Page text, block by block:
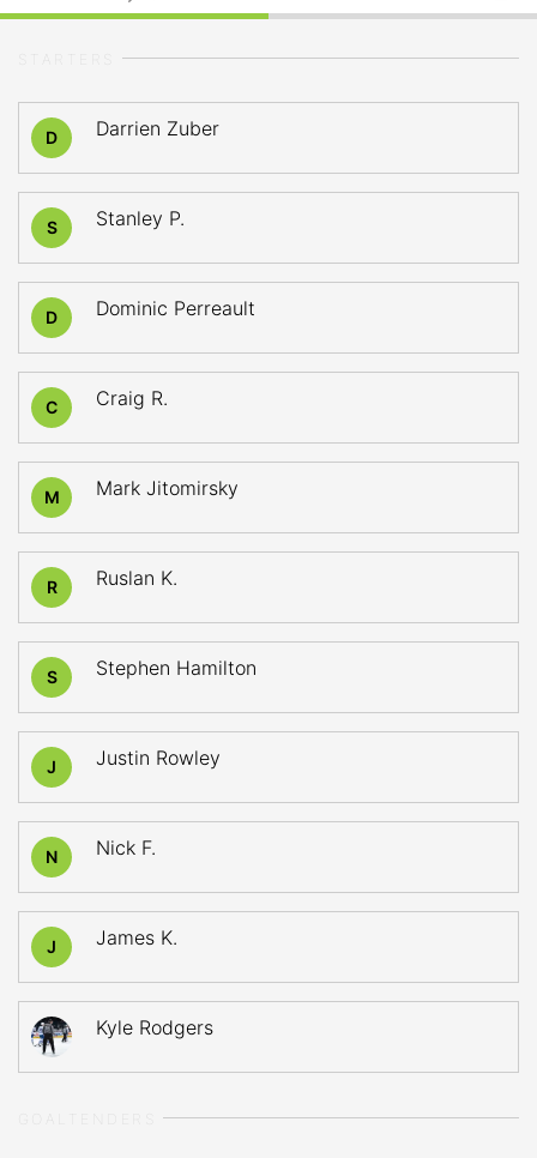
D Darrien Zuber
S Stanley P.
D Dominic Perreault
C Craig R.
M Mark Jitomirsky
R Ruslan K.
S Stephen Hamilton
J Justin Rowley
N Nick F.
J James K.
Kyle Rodgers